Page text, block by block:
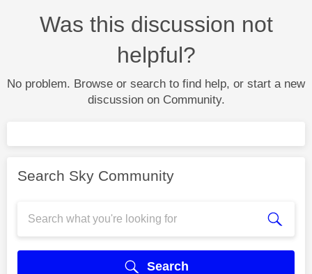
Was this discussion not
helpful?
No problem. Browse or search to find help, or start a new
discussion on Community.
Search Sky Community
Search